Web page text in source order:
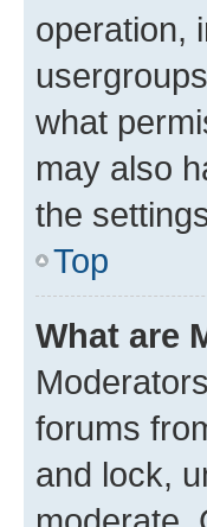
operation,
what
may also
the
Top
What are
forums
and lock,